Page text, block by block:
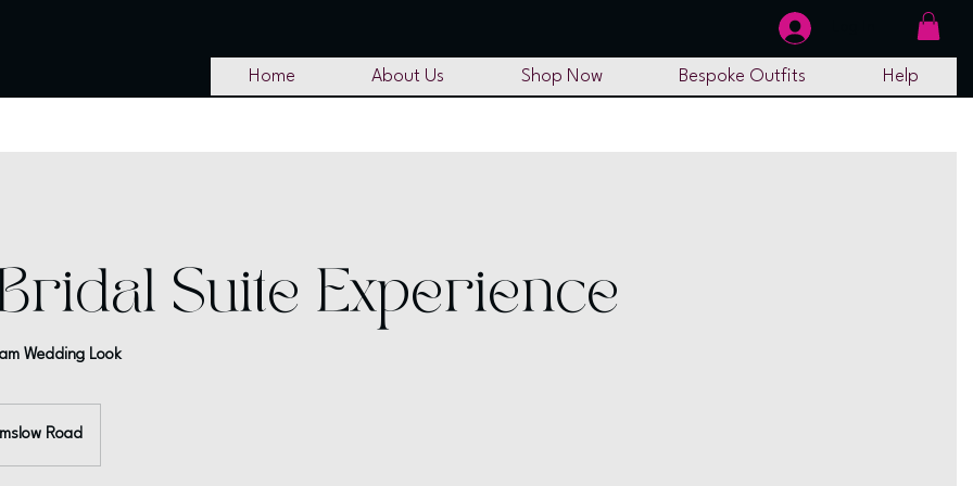
Home About Us Shop Now Bespoke Outfits Help
Suite Experience
Wedding Look
Road